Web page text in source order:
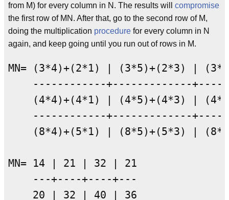
from M) for every column in N. The results will compromise
the first row of MN. After that, go to the second row of M,
doing the multiplication procedure for every column in N
again, and keep going until you run out of rows in M.
MN= (3*4)+(2*1) | (3*5)+(2*3) |
------------+-------------
(4*4)+(4*1) | (4*5)+(4*3) |
------------+-------------
(8*4)+(5*1) | (8*5)+(5*3) |
MN= 14 | 21 | 32 | 21
    ---+----+----+---
    20 | 32 | 40 | 36